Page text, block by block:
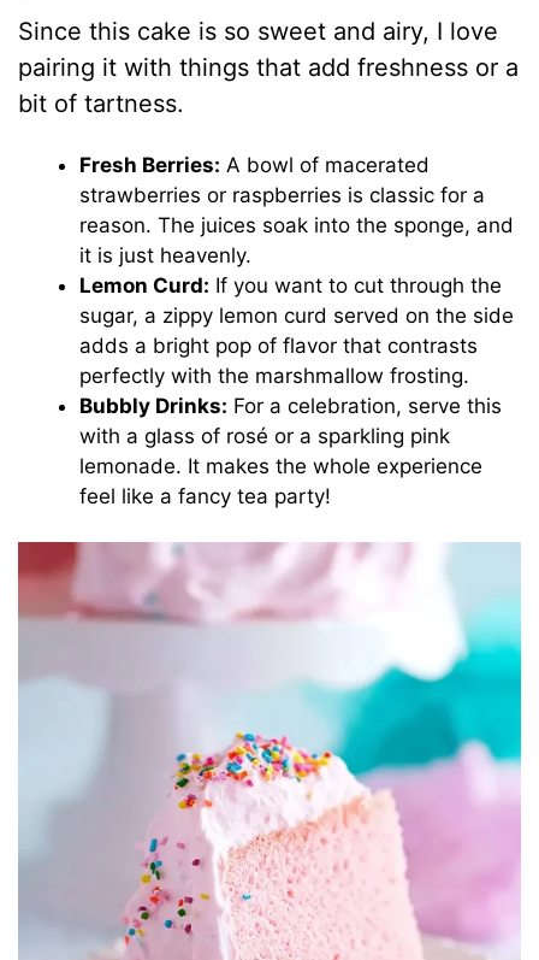
Since this cake is so sweet and airy, I love
pairing it with things that add freshness or a
bit of tartness.
Fresh Berries: A bowl of macerated
strawberries or raspberries is classic for a
reason. The juices soak into the sponge, and
it is just heavenly.
Lemon Curd: If you want to cut through the
sugar, a zippy lemon curd served on the side
adds a bright pop of flavor that contrasts
perfectly with the marshmallow frosting.
Bubbly Drinks: For a celebration, serve this
with a glass of rosé or a sparkling pink
lemonade. It makes the whole experience
feel like a fancy tea party!